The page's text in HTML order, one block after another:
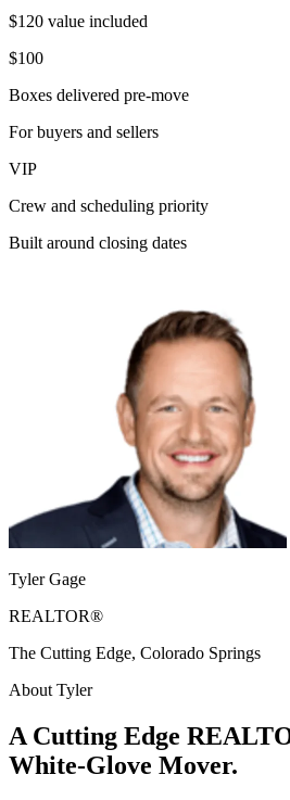
$120 value included
$100
Boxes delivered pre-move
For buyers and sellers
VIP
Crew and scheduling priority
Built around closing dates
Tyler Gage
REALTOR®
The Cutting Edge, Colorado Springs
About Tyler
A Cutting Edge
White-Glove Mover.